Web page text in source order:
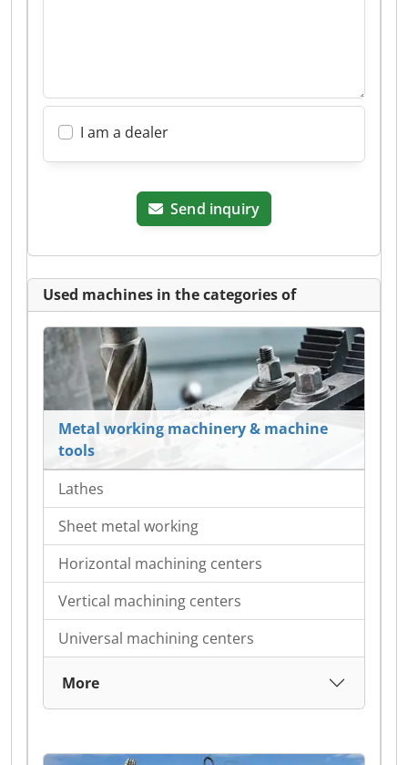
I am a dealer
Send inquiry
Used machines in the categories of
Metal working machinery & machine
tools
Lathes
Sheet metal working
Horizontal machining centers
Vertical machining centers
Universal machining centers
More